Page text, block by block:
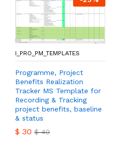
I_PRO_PM_TEMPLATES
Programme, Project
Benefits Realization
Tracker MS Template for
Recording & Tracking
project benefits, baseline
& status
$ 30 $40